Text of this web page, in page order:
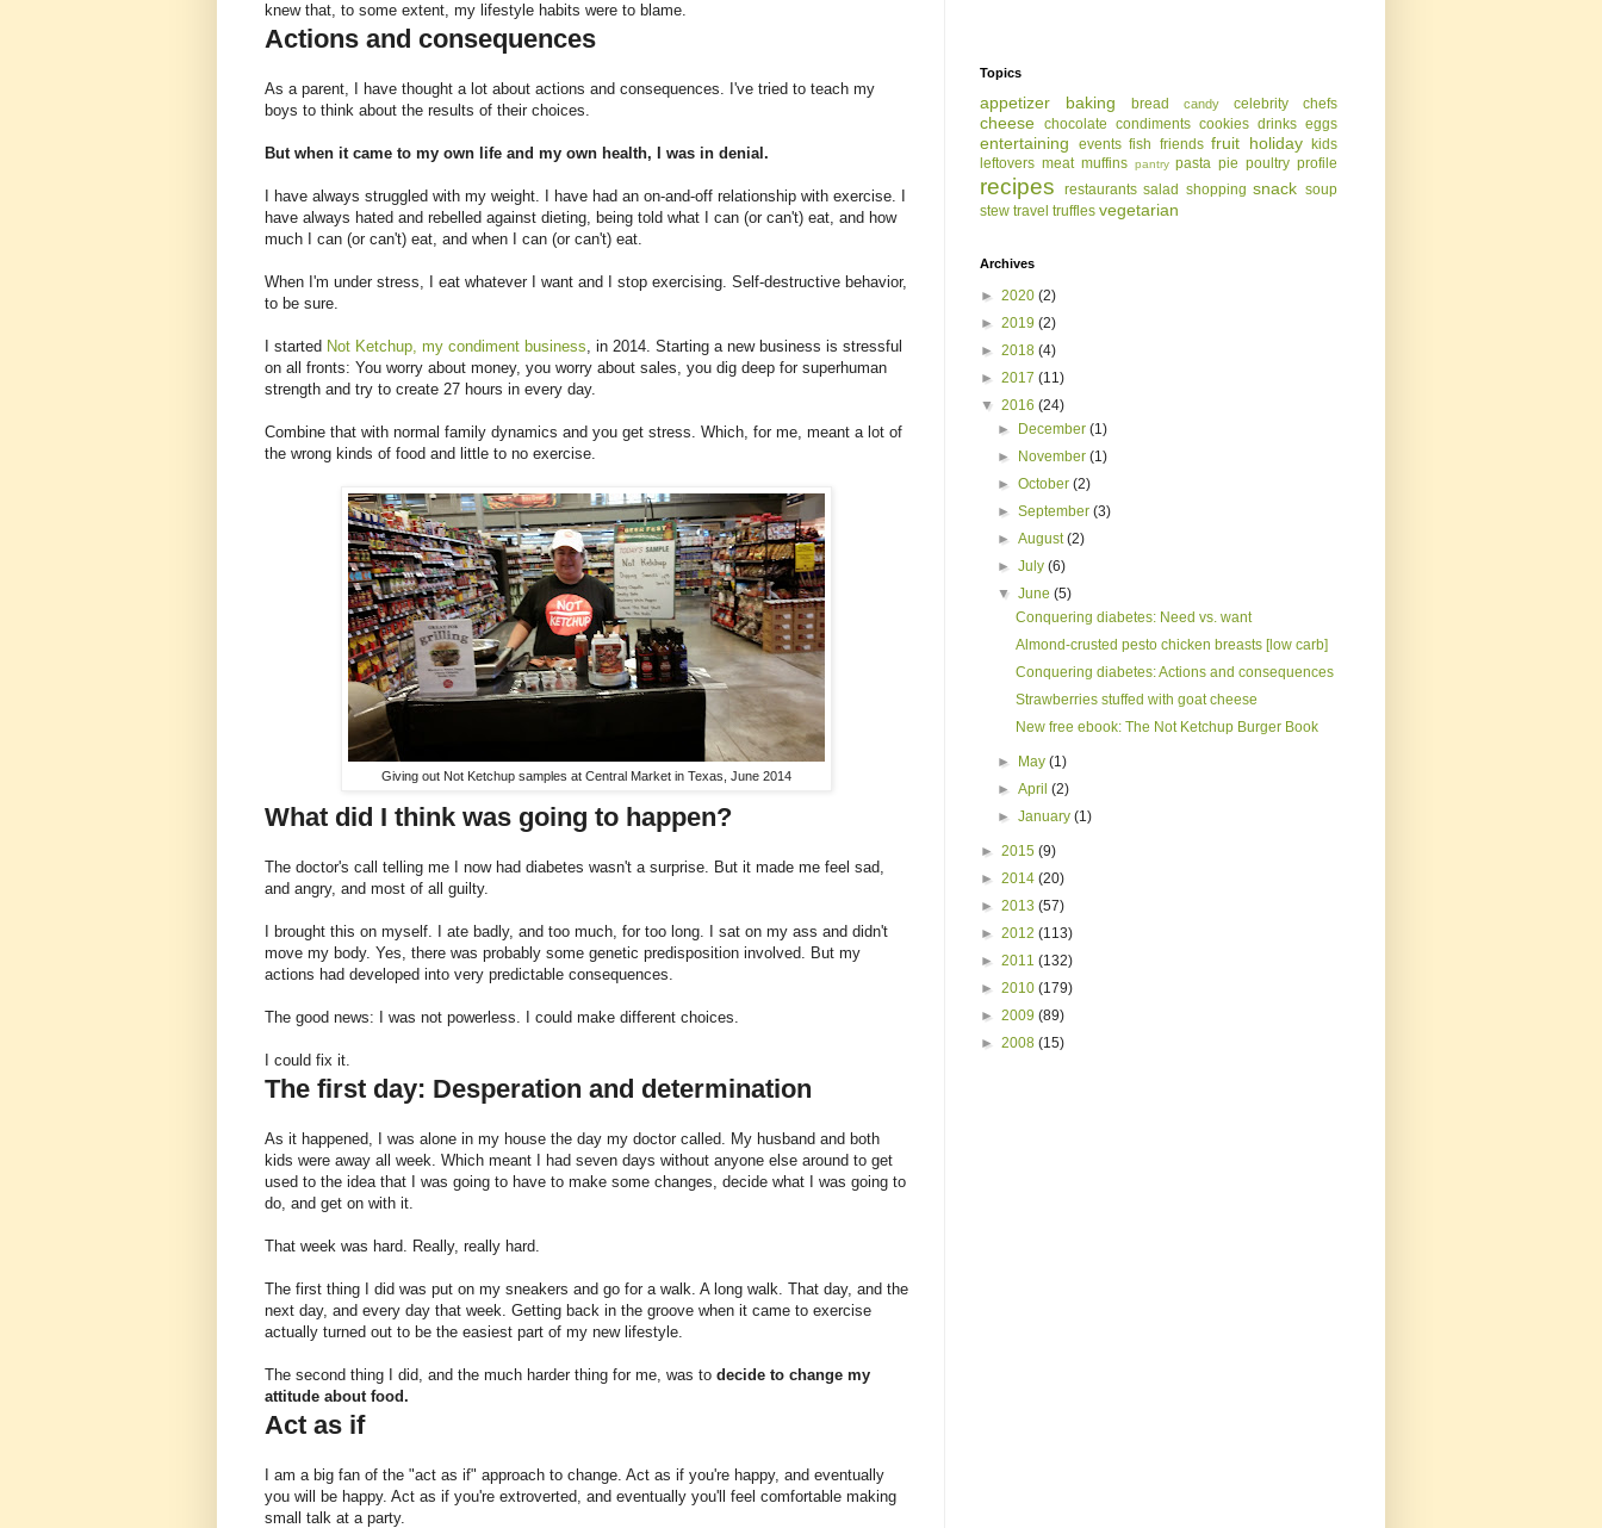
knew that, to some extent, my lifestyle habits were to blame.
Actions and consequences
As a parent, I have thought a lot about actions and consequences. I've tried to teach my
boys to think about the results of their choices.
But when it came to my own life and my own health, I was in denial.
I have always struggled with my weight. I have had an on-and-off relationship with exercise. I
have always hated and rebelled against dieting, being told what I can (or can't) eat, and how
much I can (or can't) eat, and when I can (or can't) eat.
When I'm under stress, I eat whatever I want and I stop exercising. Self-destructive behavior,
to be sure.
I started Not Ketchup, my condiment business, in 2014. Starting a new business is stressful
on all fronts: You worry about money, you worry about sales, you dig deep for superhuman
strength and try to create 27 hours in every day.
Combine that with normal family dynamics and you get stress. Which, for me, meant a lot of
the wrong kinds of food and little to no exercise.
Giving out Not Ketchup samples at Central Market in Texas, June 2014
What did I think was going to happen?
The doctor's call telling me I now had diabetes wasn't a surprise. But it made me feel sad,
and angry, and most of all guilty.
I brought this on myself. I ate badly, and too much, for too long. I sat on my ass and didn't
move my body. Yes, there was probably some genetic predisposition involved. But my
actions had developed into very predictable consequences.
The good news: I was not powerless. I could make different choices.
I could fix it.
The first day: Desperation and determination
As it happened, I was alone in my house the day my doctor called. My husband and both
kids were away all week. Which meant I had seven days without anyone else around to get
used to the idea that I was going to have to make some changes, decide what I was going to
do, and get on with it.
That week was hard. Really, really hard.
The first thing I did was put on my sneakers and go for a walk. A long walk. That day, and the
next day, and every day that week. Getting back in the groove when it came to exercise
actually turned out to be the easiest part of my new lifestyle.
The second thing I did, and the much harder thing for me, was to decide to change my
attitude about food.
Act as if
I am a big fan of the "act as if" approach to change. Act as if you're happy, and eventually
you will be happy. Act as if you're extroverted, and eventually you'll feel comfortable making
small talk at a party.
Topics
appetizer baking bread candy celebrity chefs
cheese chocolate condiments cookies drinks eggs
entertaining events fish friends fruit holiday
kids
leftovers meat muffins pantry pasta pie poultry profile
recipes restaurants salad shopping snack soup
stew travel truffles vegetarian
Archives
► 2020 (2)
► 2019 (2)
► 2018 (4)
► 2017 (11)
▼ 2016 (24)
►
December(1)
►
November(1)
►October(2)
►September(3)
►August(2)
►July(6)
▼June(5)
Conquering diabetes: Need vs. want
Almond-crusted pesto chicken breasts [low carb]
Conquering diabetes: Actions and consequences
Strawberries stuffed with goat cheese
New free ebook: The Not Ketchup Burger Book
► May(1)
►April(2)
►January(1)
► 2015 (9)
► 2014 (20)
► 2013 (57)
► 2012 (113)
► 2011 (132)
► 2010 (179)
► 2009 (89)
► 2008 (15)